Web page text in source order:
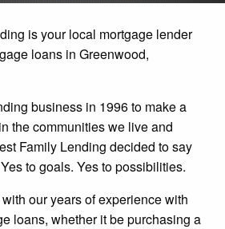
is your local mortgage lender
loans in Greenwood,
business in 1996 to make a
the communities we live and
Family Lending decided to say
to goals. Yes to possibilities.
our years of experience with
loans, whether it be purchasing a